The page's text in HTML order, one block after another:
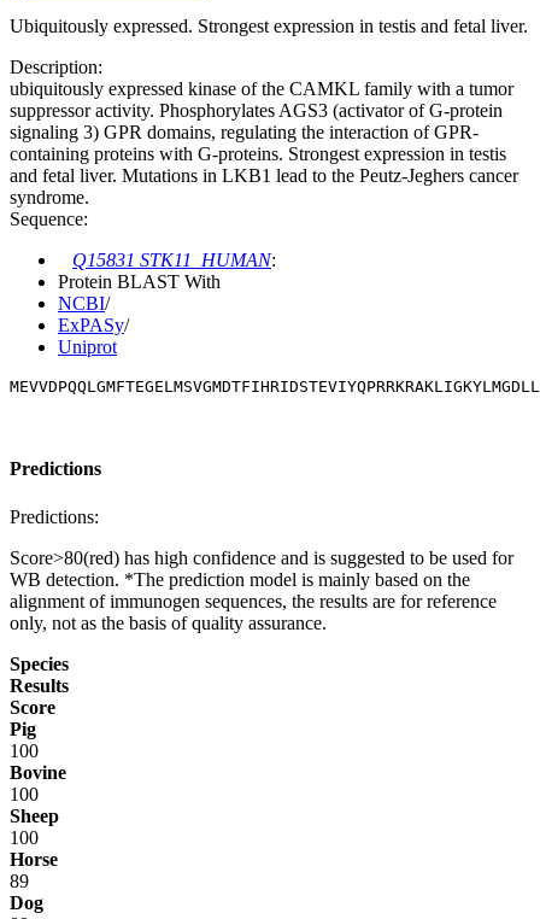
Ubiquitously expressed. Strongest expression in testis and fetal liver.
Description:
ubiquitously expressed kinase of the CAMKL family with a tumor
suppressor activity. Phosphorylates AGS3 (activator of G-protein
signaling 3) GPR domains, regulating the interaction of GPR-
containing proteins with G-proteins. Strongest expression in testis
and fetal liver. Mutations in LKB1 lead to the Peutz-Jeghers cancer
syndrome.
Sequence:
Q15831 STK11_HUMAN:
Protein BLAST With
NCBI/
ExPASy/
Uniprot
Predictions
Predictions:
Score>80(red) has high confidence and is suggested to be used for
WB detection. *The prediction model is mainly based on the
alignment of immunogen sequences, the results are for reference
only, not as the basis of quality assurance.
Species
Results
Score
Pig
100
Bovine
100
Sheep
100
Horse
89
Dog